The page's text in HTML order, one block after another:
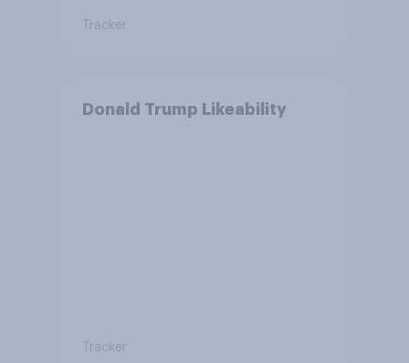
Tracker
Donald Trump Likeability
Tracker